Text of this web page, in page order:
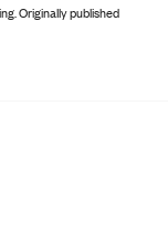
.Originally published